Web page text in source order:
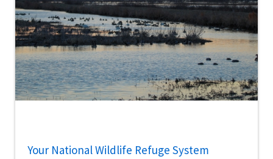
Your National Wildlife Refuge System